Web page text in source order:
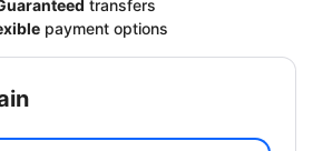
transfers
payment options